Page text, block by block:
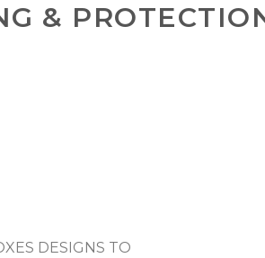
&
DESIGNS TO